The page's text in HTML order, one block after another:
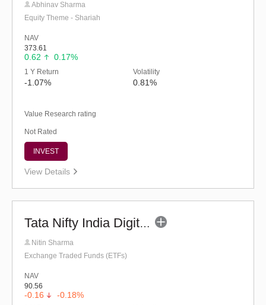
Abhinav Sharma
Equity Theme - Shariah
NAV
373.61
0.62 0.17%
1 Y Return
-1.07%
Volatility
0.81%
Value Research rating
Not Rated
INVEST
View Details
Tata Nifty India Digital Exchange Traded Fund
Nitin Sharma
Exchange Traded Funds (ETFs)
NAV
90.56
-0.16 -0.18%